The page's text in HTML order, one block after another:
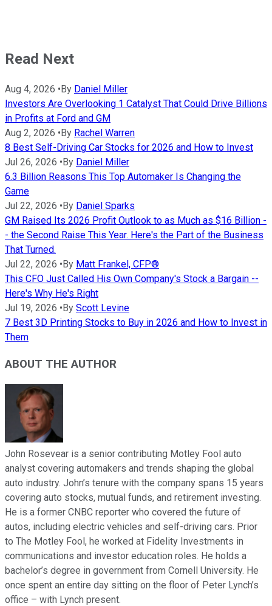
Read Next
Aug 4, 2026 •By Daniel Miller
Investors Are Overlooking 1 Catalyst That Could Drive Billions
in Profits at Ford and GM
Aug 2, 2026 •By Rachel Warren
8 Best Self-Driving Car Stocks for 2026 and How to Invest
Jul 26, 2026 •By Daniel Miller
6.3 Billion Reasons This Top Automaker Is Changing the
Game
Jul 22, 2026 •By Daniel Sparks
GM Raised Its 2026 Profit Outlook to as Much as $16 Billion -
- the Second Raise This Year. Here's the Part of the Business
That Turned.
Jul 22, 2026 •By Matt Frankel, CFP®
This CFO Just Called His Own Company's Stock a Bargain --
Here's Why He's Right
Jul 19, 2026 •By Scott Levine
7 Best 3D Printing Stocks to Buy in 2026 and How to Invest in
Them
ABOUT THE AUTHOR
John Rosevear is a senior contributing Motley Fool auto
analyst covering automakers and trends shaping the global
auto industry. John’s tenure with the company spans 15 years
covering auto stocks, mutual funds, and retirement investing.
He is a former CNBC reporter who covered the future of
autos, including electric vehicles and self-driving cars. Prior
to The Motley Fool, he worked at Fidelity Investments in
communications and investor education roles. He holds a
bachelor’s degree in government from Cornell University. He
once spent an entire day sitting on the floor of Peter Lynch’s
office – with Lynch present.